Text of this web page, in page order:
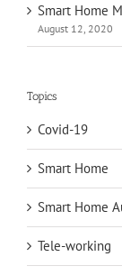
Smart Home
August 12, 2020
Topics
Covid-19
Smart Home
Smart Home
Tele-working